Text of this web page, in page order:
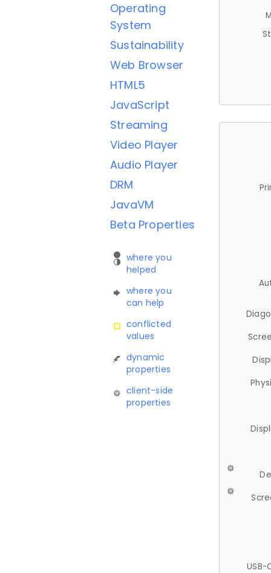
Operating
System
Sustainability
Web Browser
HTML5
JavaScript
Streaming
Video Player
Audio Player
DRM
JavaVM
Beta Properties
where you
helped
where you
can help
conflicted
values
dynamic
properties
client-side
properties
USB-